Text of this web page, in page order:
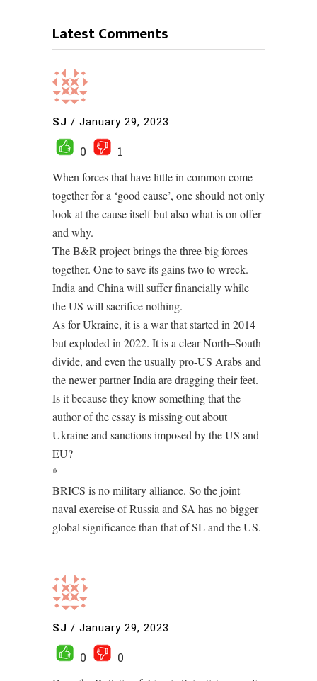
Latest Comments
SJ / January 29, 2023
0
1
When forces that have little in common come
together for a ‘good cause’, one should not only
look at the cause itself but also what is on offer
and why.
The B&R project brings the three big forces
together. One to save its gains two to wreck.
India and China will suffer financially while
the US will sacrifice nothing.
As for Ukraine, it is a war that started in 2014
but exploded in 2022. It is a clear North–South
divide, and even the usually pro-US Arabs and
the newer partner India are dragging their feet.
Is it because they know something that the
author of the essay is missing out about
Ukraine and sanctions imposed by the US and
EU?
*
BRICS is no military alliance. So the joint
naval exercise of Russia and SA has no bigger
global significance than that of SL and the US.
SJ / January 29, 2023
0
0